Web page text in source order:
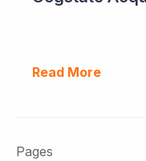
Read More
Pages